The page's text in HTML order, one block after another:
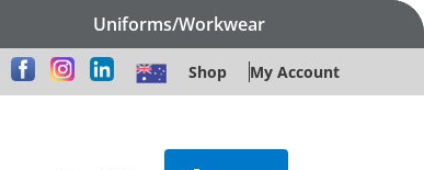
Uniforms/Workwear
Shop My Account